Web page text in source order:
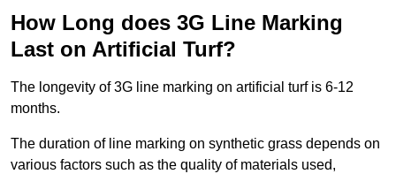
How Long does 3G Line Marking
Last on Artificial Turf?
The longevity of 3G line marking on artificial turf is 6-12
months.
The duration of line marking on synthetic grass depends on
various factors such as the quality of materials used,